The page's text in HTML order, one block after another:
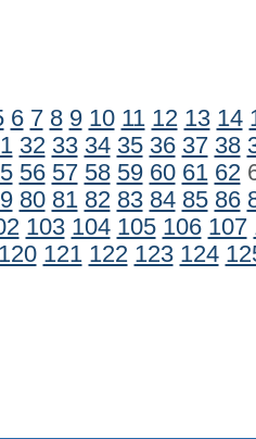
6 7 8 9 10 11 12 13 14
32 33 34 35 36 37 38
56 57 58 59 60 61 62
80 81 82 83 84 85 86
103 104 105 106 107
120 121 122 123 124